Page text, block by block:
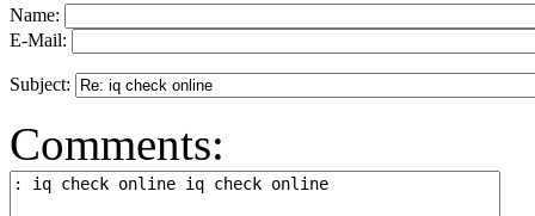
Name:
E-Mail:
Subject:
Comments: